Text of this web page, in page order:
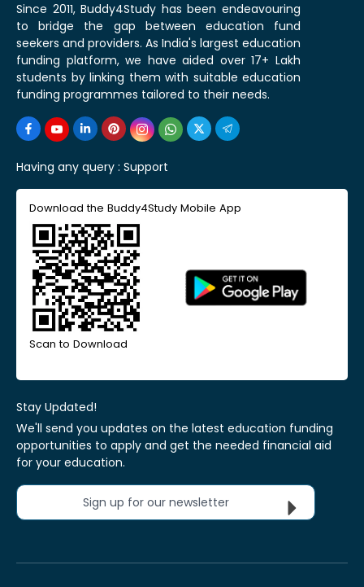
Since 2011, Buddy4Study has been endeavouring
to bridge the gap between education fund
seekers and providers. As India's largest education
funding platform, we have aided over 17+ Lakh
students by linking them with suitable education
funding programmes tailored to their needs.
Having any query : Support
Download the Buddy4Study Mobile App
Scan to Download
Stay Updated!
We'll send you updates on the latest education funding
opportunities to apply and get the needed financial aid
for your education.
Sign up for our newsletter